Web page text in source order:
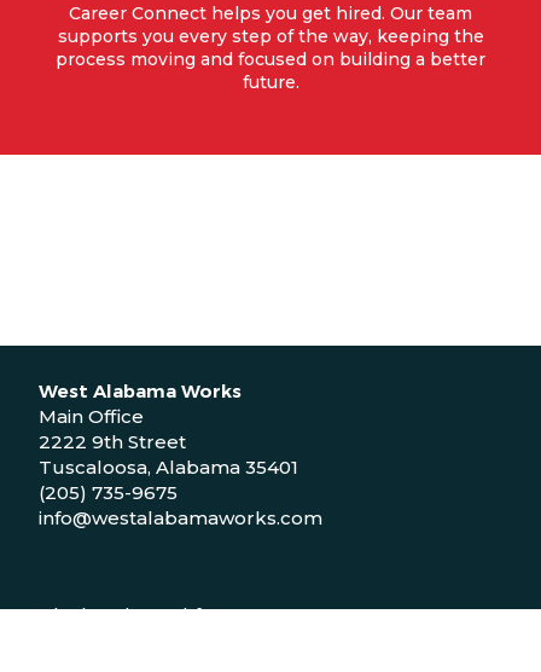
Career Connect helps you get hired. Our team
supports you every step of the way, keeping the
process moving and focused on building a better
future.
West Alabama Works
Main Office
2222 9th Street
Tuscaloosa, Alabama 35401
(205) 735-9675
info@westalabamaworks.com
Black Belt Workforce Center